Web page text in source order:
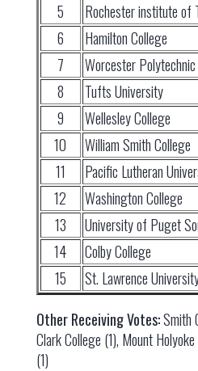
5
Rochester institute of
6
Hamilton College
7
Worcester
8
Tufts University
9
Wellesley College
10
William Smith College
11
Pacific Lutheran
12
Washington College
13
University of Puget
14
Colby College
15
St. Lawrence
Other Receiving Votes:Smith
Clark College (1), Mount
(1)